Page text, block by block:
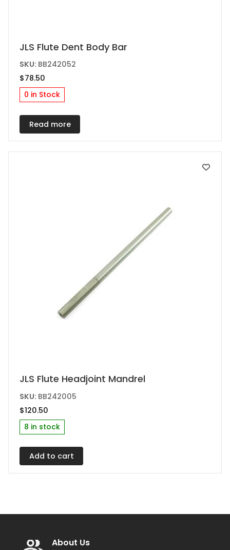
JLS Flute Dent Body Bar
SKU: BB242052
$78.50
0 in Stock
Read more
JLS Flute Headjoint Mandrel
SKU: BB242005
$120.50
8 in stock
Add to cart
About Us